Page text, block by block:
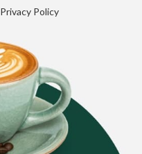
Privacy Policy